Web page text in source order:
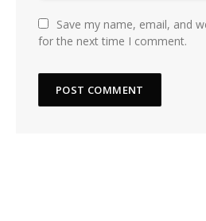
Save my name, email, and
for the next time I comment.